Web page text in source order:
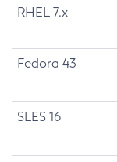
RHEL 7.x
Fedora 43
SLES 16